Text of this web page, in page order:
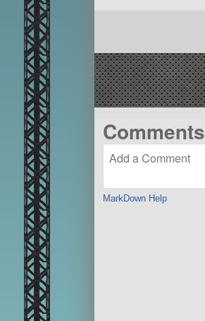
Comments
MarkDown Help